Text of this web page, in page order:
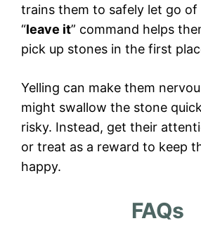
trains them to safely let go
“leave it” command helps
pick up stones in the first
Yelling can make them
might swallow the stone
risky. Instead, get their
or treat as a reward to keep
happy.
FAQs